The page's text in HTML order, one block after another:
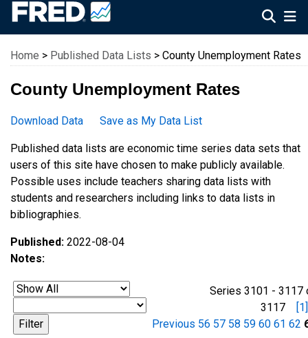
Federal Reserve Economic Data
Home > Published Data Lists > County Unemployment Rates
County Unemployment Rates
Download Data Save as My Data List
Published data lists are economic time series data sets that
users of this site have chosen to make publicly available.
Possible uses include teachers sharing data lists with
students and researchers including links to data lists in
bibliographies.
Published: 2022-08-04
Notes:
Series 3101 - 3117
3117
[1]
Previous 56 57 58 59 60 61 62